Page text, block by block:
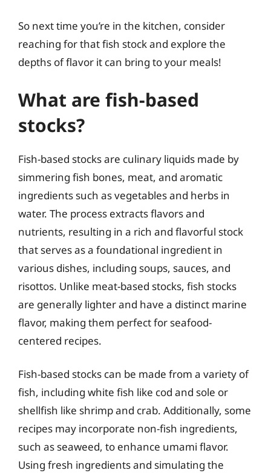
So next time you’re in the kitchen, consider
reaching for that fish stock and explore the
depths of flavor it can bring to your meals!
What are fish-based
stocks?
Fish-based stocks are culinary liquids made by
simmering fish bones, meat, and aromatic
ingredients such as vegetables and herbs in
water. The process extracts flavors and
nutrients, resulting in a rich and flavorful stock
that serves as a foundational ingredient in
various dishes, including soups, sauces, and
risottos. Unlike meat-based stocks, fish stocks
are generally lighter and have a distinct marine
flavor, making them perfect for seafood-
centered recipes.
Fish-based stocks can be made from a variety of
fish, including white fish like cod and sole or
shellfish like shrimp and crab. Additionally, some
recipes may incorporate non-fish ingredients,
such as seaweed, to enhance umami flavor.
Using fresh ingredients and simulating the